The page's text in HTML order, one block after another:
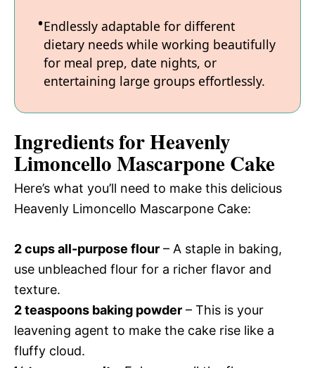
Endlessly adaptable for different
dietary needs while working beautifully
for meal prep, date nights, or
entertaining large groups effortlessly.
Ingredients for Heavenly
Limoncello Mascarpone Cake
Here’s what you’ll need to make this delicious
Heavenly Limoncello Mascarpone Cake:
2 cups all-purpose flour – A staple in baking,
use unbleached flour for a richer flavor and
texture.
2 teaspoons baking powder – This is your
leavening agent to make the cake rise like a
fluffy cloud.